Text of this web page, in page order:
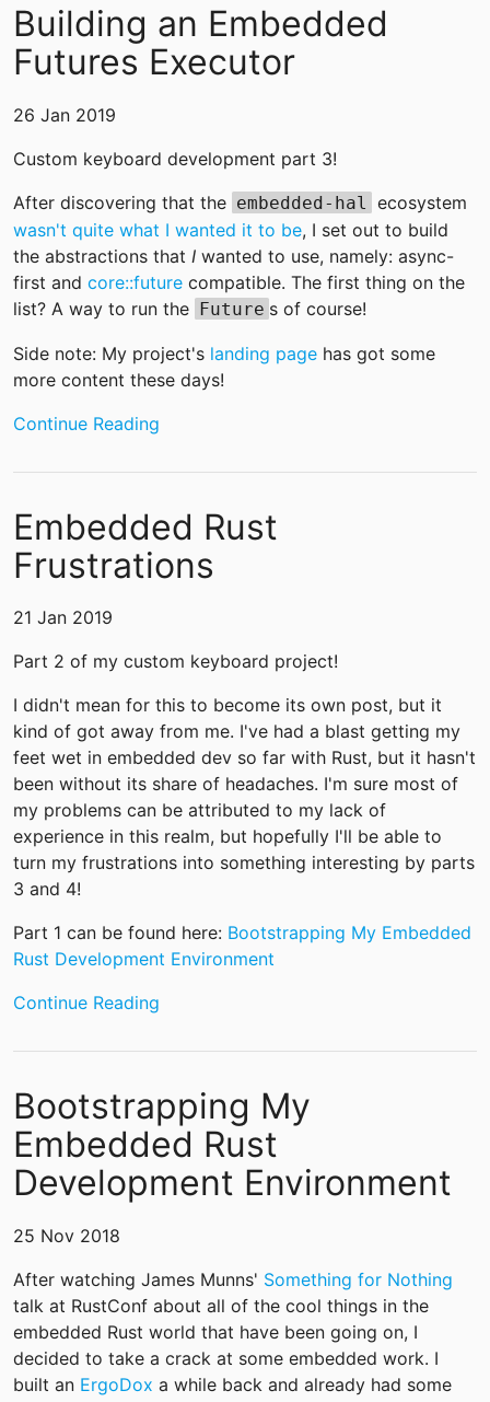
Building an Embedded
Futures Executor
26 Jan 2019
Custom keyboard development part 3!
After discovering that the embedded-hal
ecosystem
wasn't quite what I wanted it to be, I set out to build
the abstractions that I wanted to use, namely: async-
first and core::future compatible. The first thing on the
list? A way to run the Future s of course!
Side note: My project's landing page has got some
more content these days!
Continue Reading
Embedded Rust
Frustrations
21 Jan 2019
Part 2 of my custom keyboard project!
I didn't mean for this to become its own post, but it
kind of got away from me. I've had a blast getting my
feet wet in embedded dev so far with Rust, but it hasn't
been without its share of headaches. I'm sure most of
my problems can be attributed to my lack of
experience in this realm, but hopefully I'll be able to
turn my frustrations into something interesting by parts
3 and 4!
Part 1 can be found here: Bootstrapping My Embedded
Rust Development Environment
Continue Reading
Bootstrapping My
Embedded Rust
Development Environment
25 Nov 2018
After watching James Munns' Something for Nothing
talk at RustConf about all of the cool things in the
embedded Rust world that have been going on, I
decided to take a crack at some embedded work. I
built an ErgoDox a while back and already had some